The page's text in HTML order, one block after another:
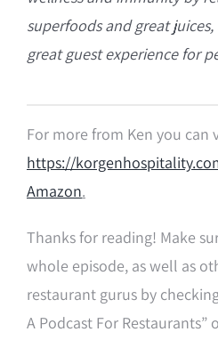
superfoods and great
great guest experience for
For more from Ken you can
https://
Amazon.
Thanks for reading! Make
whole episode, as well as
restaurant gurus by
A Podcast For Restaurants”